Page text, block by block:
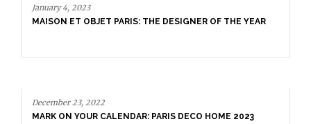
January 4, 2023
MAISON ET OBJET PARIS: THE DESIGNER OF THE YEAR
December 23, 2022
MARK ON YOUR CALENDAR: PARIS DECO HOME 2023